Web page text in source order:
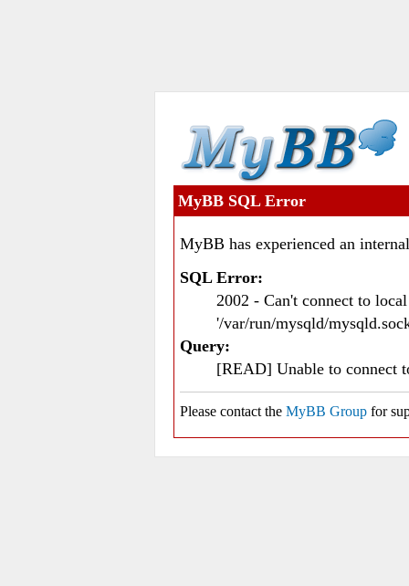
MyBB SQL Error
MyBB has experienced an
SQL Error:
2002 - Can't connect to
'/var/run/mysqld/
Query:
[READ] Unable to connect
Please contact the MyBB Group for